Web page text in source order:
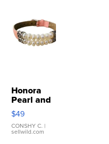
Honora
Pearl and
Pink
Leather
Bracelet
Adjustable
$49
CONSHY C. |
sellwild.com